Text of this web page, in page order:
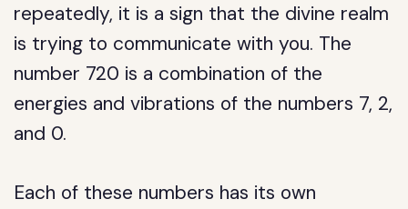
repeatedly, it is a sign that the divine realm
is trying to communicate with you. The
number 720 is a combination of the
energies and vibrations of the numbers 7, 2,
and 0.
Each of these numbers has its own